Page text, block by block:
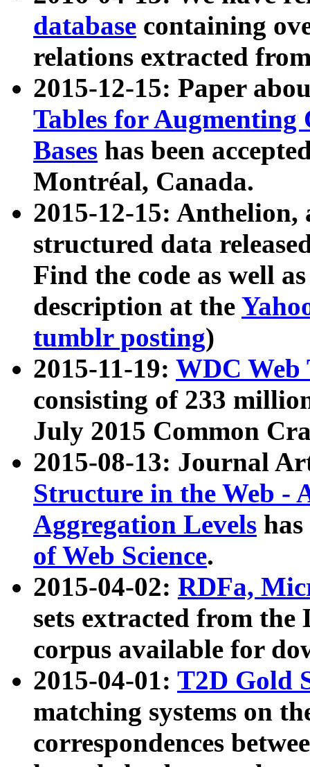
database containing
relations extracted
2015-12-15: Paper
Tables for Augmenting
Bases has been
Montréal, Canada.
2015-12-15: Anthelion,
structured data
Find the code as well
description at the
tumblr posting)
2015-11-19: WDC Web
consisting of 233
July 2015 Common
2015-08-13: Journal
Structure in the Web -
Aggregation Levels
of Web Science.
2015-04-02: RDFa,
sets extracted from the
corpus available for
2015-04-01: T2D Gold
matching systems on
correspondences